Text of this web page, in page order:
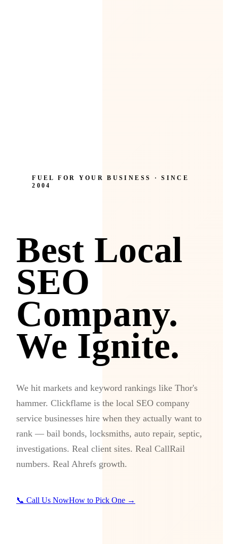
FUEL FOR YOUR BUSINESS · SINCE
2004
Best Local
SEO
Company.
We Ignite.
We hit markets and keyword rankings like Thor's
hammer. Clickflame is the local SEO company
service businesses hire when they actually want to
rank — bail bonds, locksmiths, auto repair, septic,
investigations. Real client sites. Real CallRail
numbers. Real Ahrefs growth.
📞 Call Us NowHow to Pick One →